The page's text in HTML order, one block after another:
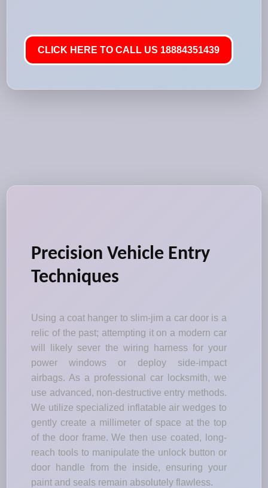
CLICK HERE TO CALL US 18884351439
Precision Vehicle Entry
Techniques
Using a coat hanger to slim-jim a car door is a
relic of the past; attempting it on a modern car
will likely sever the wiring harness for your
power windows or deploy side-impact
airbags. As a professional car locksmith, we
use advanced, non-destructive entry methods.
We utilize specialized inflatable air wedges to
gently create a millimeter of space at the top
of the door frame. We then use coated, long-
reach tools to manipulate the unlock button or
door handle from the inside, ensuring your
paint and seals remain absolutely flawless.